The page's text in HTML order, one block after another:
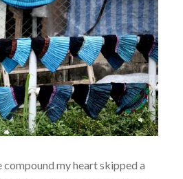
my heart skipped a